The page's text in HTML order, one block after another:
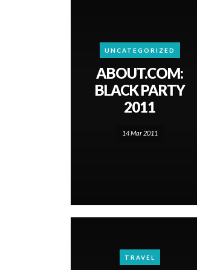
UNCATEGORIZED
ABOUT.COM:
BLACK PARTY
2011
14 Mar 2011
TRAVEL